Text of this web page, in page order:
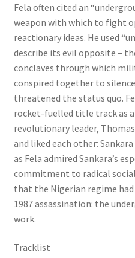
Fela often cited an
weapon with which to fight
reactionary ideas. He used
describe its evil opposite –
conclaves through which
conspired together to
threatened the status quo.
rocket-fuelled title track as a
revolutionary leader,
and liked each other:
as Fela admired Sankara’s
commitment to radical social
that the Nigerian regime had
1987 assassination: the
work.
Tracklist